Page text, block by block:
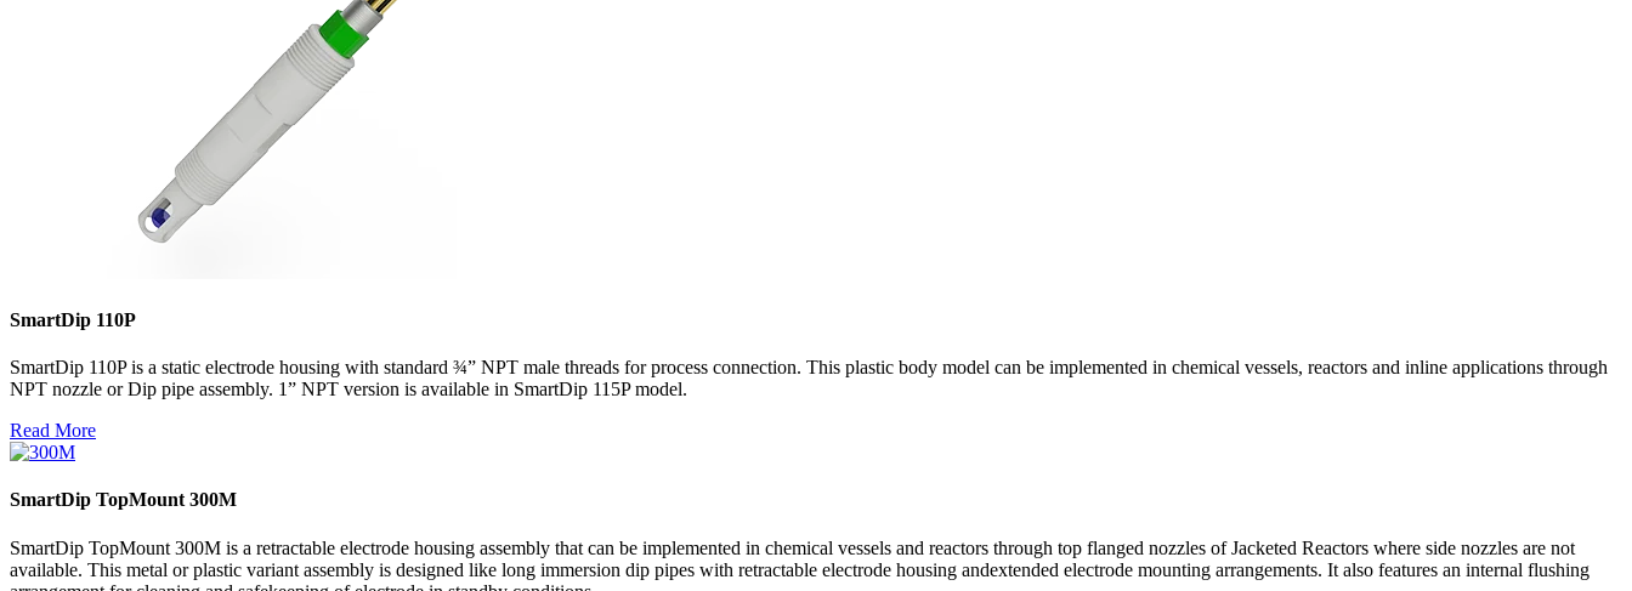
SmartDip 110P
SmartDip 110P is a static electrode housing with standard ¾” NPT male threads for process connection. This plastic body model can be implemented in chemical vessels, reactors and inline applications through
NPT nozzle or Dip pipe assembly. 1” NPT version is available in SmartDip 115P model.
Read More
SmartDip TopMount 300M
SmartDip TopMount 300M is a retractable electrode housing assembly that can be implemented in chemical vessels and reactors through top flanged nozzles of Jacketed Reactors where side nozzles are not
available. This metal or plastic variant assembly is designed like long immersion dip pipes with retractable electrode housing andextended electrode mounting arrangements. It also features an internal flushing